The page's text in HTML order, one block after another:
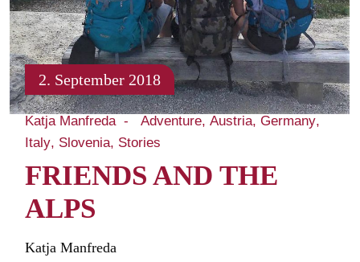
2. September 2018
Katja Manfreda Adventure Austria Germany
Italy Slovenia Stories
FRIENDS AND THE
ALPS
Katja Manfreda